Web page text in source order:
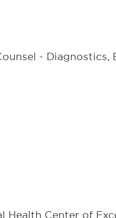
- Diagnostics,
Center of